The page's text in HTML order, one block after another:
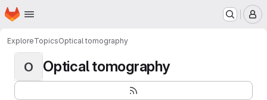
Skip to main content
Homepage
ExploreTopicsOptical tomography
O Optical tomography